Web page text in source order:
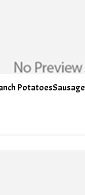
PotatoesSausage